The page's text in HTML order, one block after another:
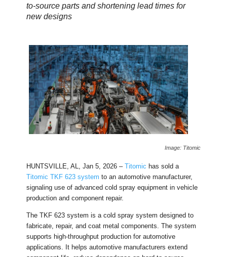
to-source parts and shortening lead times for
new designs
Image: Titomic
HUNTSVILLE, AL, Jan 5, 2026 –Titomic has sold a
Titomic TKF 623 system to an automotive manufacturer,
signaling use of advanced cold spray equipment in vehicle
production and component repair.
The TKF 623 system is a cold spray system designed to
fabricate, repair, and coat metal components. The system
supports high-throughput production for automotive
applications. It helps automotive manufacturers extend